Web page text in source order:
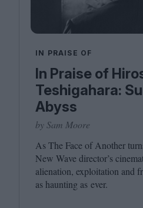
IN PRAISE OF
In Praise of
Teshigahara:
Abyss
by Sam Moore
As The Face of Another
New Wave director’s
alienation, exploitation and
as haunting as ever.